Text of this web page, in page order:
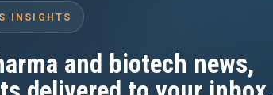
INSIGHTS
and biotech news,